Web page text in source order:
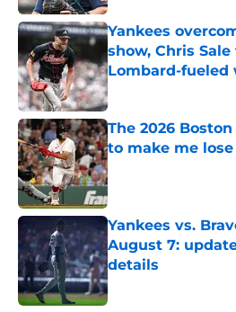
Yankees
show, Chris Sale
Lombard-fueled
Published by on Invalid
The 2026
to make me
Published by on Invalid
Yankees vs.
August 7:
details
Published by on Invalid